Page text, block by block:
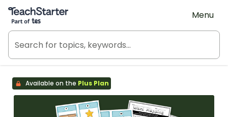
Teach Starter, part of Tes
Menu
Available on the Plus Plan